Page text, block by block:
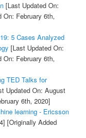
[Last Updated On:
On: February 6th,
5 Cases Analyzed
[Last Updated On:
On: February 6th,
TED Talks for
Updated On: August
6th, 2020]
learning - Ericsson
[Originally Added